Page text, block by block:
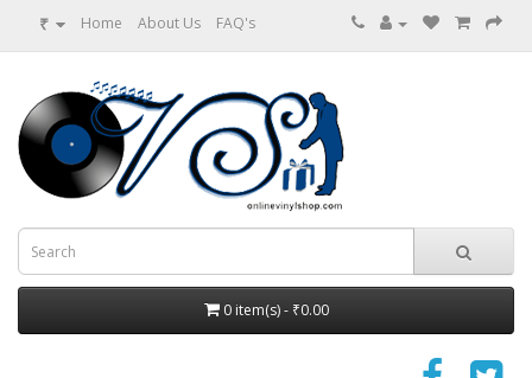
₹ Home About Us FAQ's
0 item(s) - ₹0.00